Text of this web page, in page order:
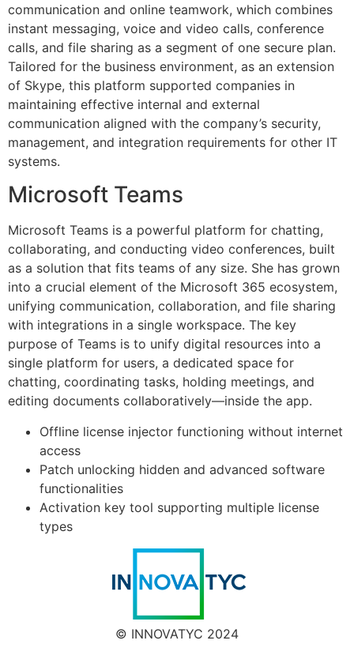
communication and online teamwork, which combines
instant messaging, voice and video calls, conference
calls, and file sharing as a segment of one secure plan.
Tailored for the business environment, as an extension
of Skype, this platform supported companies in
maintaining effective internal and external
communication aligned with the company’s security,
management, and integration requirements for other IT
systems.
Microsoft Teams
Microsoft Teams is a powerful platform for chatting,
collaborating, and conducting video conferences, built
as a solution that fits teams of any size. She has grown
into a crucial element of the Microsoft 365 ecosystem,
unifying communication, collaboration, and file sharing
with integrations in a single workspace. The key
purpose of Teams is to unify digital resources into a
single platform for users, a dedicated space for
chatting, coordinating tasks, holding meetings, and
editing documents collaboratively—inside the app.
Offline license injector functioning without internet
access
Patch unlocking hidden and advanced software
functionalities
Activation key tool supporting multiple license
types
© INNOVATYC 2024